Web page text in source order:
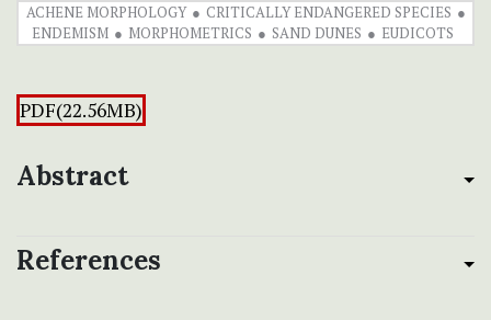
ACHENE MORPHOLOGY
CRITICALLY ENDANGERED SPECIES
ENDEMISM
MORPHOMETRICS SAND DUNES EUDICOTS
PDF(22.56MB)
Abstract
References